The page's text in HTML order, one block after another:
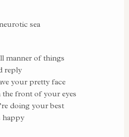
sea
manner of things
reply
your pretty face
front of your eyes
doing your best
happy